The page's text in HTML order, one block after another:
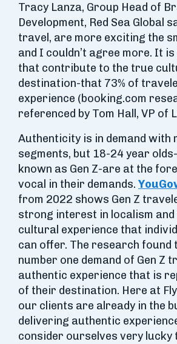
Tracy Lanza, Group Head of
Development, Red Sea Global
travel, are more exciting the
and I couldn’t agree more. It
that contribute to the true
destination-that 73% of
experience (booking.com
referenced by Tom Hall, VP of
Authenticity is in demand with
segments, but 18-24 year
known as Gen Z-are at the
vocal in their demands.
from 2022 shows Gen Z
strong interest in localism
cultural experience that
can offer. The research found
number one demand of Gen Z
authentic experience that is
of their destination. Here at
our clients are already in the
delivering authentic
consider ourselves very